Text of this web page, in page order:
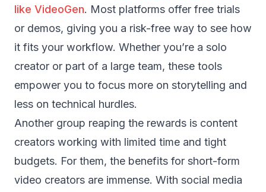
like VideoGen. Most platforms offer free trials
or demos, giving you a risk-free way to see how
it fits your workflow. Whether you’re a solo
creator or part of a large team, these tools
empower you to focus more on storytelling and
less on technical hurdles.
Another group reaping the rewards is content
creators working with limited time and tight
budgets. For them, the benefits for short-form
video creators are immense. With social media